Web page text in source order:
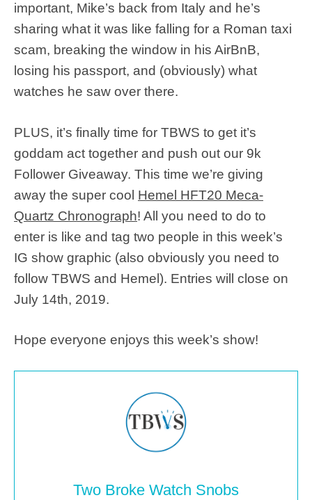
important, Mike’s back from Italy and he’s
sharing what it was like falling for a Roman taxi
scam, breaking the window in his AirBnB,
losing his passport, and (obviously) what
watches he saw over there.
PLUS, it’s finally time for TBWS to get it’s
goddam act together and push out our 9k
Follower Giveaway. This time we’re giving
away the super cool Hemel HFT20 Meca-
Quartz Chronograph! All you need to do to
enter is like and tag two people in this week’s
IG show graphic (also obviously you need to
follow TBWS and Hemel). Entries will close on
July 14th, 2019.
Hope everyone enjoys this week’s show!
Two Broke Watch Snobs